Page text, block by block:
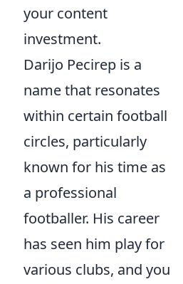
your content
investment.
Darijo Pecirep is a
name that resonates
within certain football
circles, particularly
known for his time as
a professional
footballer. His career
has seen him play for
various clubs, and you